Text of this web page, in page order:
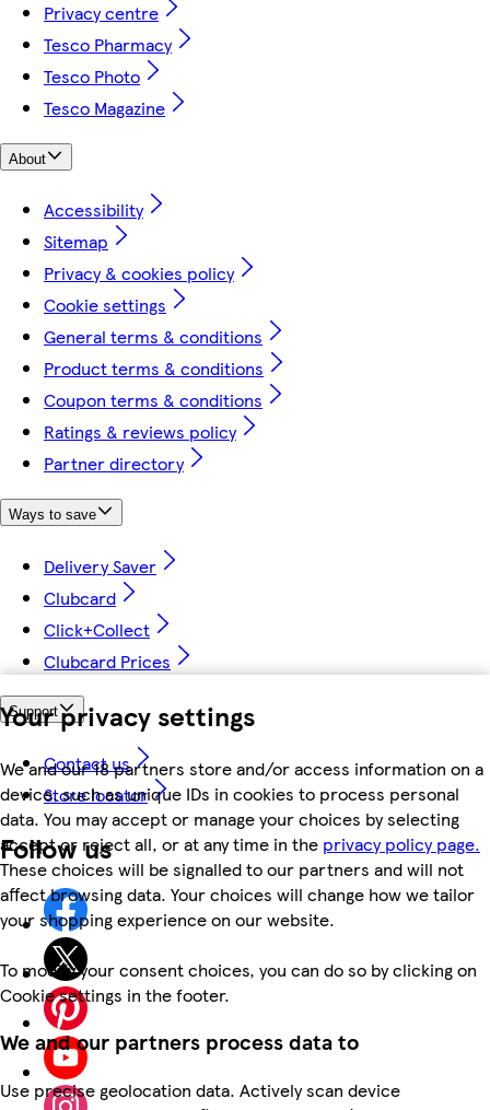
Your privacy settings
We and our 18 partners store and/or access information on a
device, such as unique IDs in cookies to process personal
data. You may accept or manage your choices by selecting
accept or reject all, or at any time in the privacy policy page.
These choices will be signalled to our partners and will not
affect browsing data. Your choices will change how we tailor
your shopping experience on our website.
To modify your consent choices, you can do so by clicking on
Cookie settings in the footer.
We and our partners process data to
Use precise geolocation data. Actively scan device
Privacy centre
Tesco Pharmacy
Tesco Photo
Tesco Magazine
About
Accessibility
Sitemap
Privacy & cookies policy
Cookie settings
General terms & conditions
Product terms & conditions
Coupon terms & conditions
Ratings & reviews policy
Partner directory
Ways to save
Delivery Saver
Clubcard
Click+Collect
Clubcard Prices
Support
Contact us
Store locator
Follow us